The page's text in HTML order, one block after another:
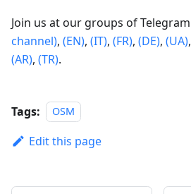
Join us at our groups of Telegram
channel), (EN), (IT), (FR), (DE), (UA),
(AR), (TR).
Tags: OSM
Edit this page